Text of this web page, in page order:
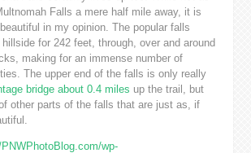
Falls a mere half mile away, it is
in my opinion. The popular falls
for 242 feet, through, over and around
making for an immense number of
The upper end of the falls is only really
bridge about 0.4 miles up the trail, but
other parts of the falls that are just as, if
wp-